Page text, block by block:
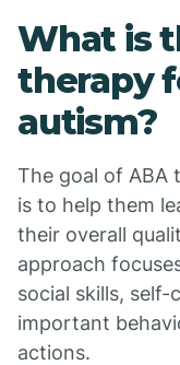
What is
therapy
autism?
The goal of ABA
is to help them
their overall
approach
social skills,
important
actions.